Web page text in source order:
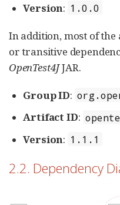
Version: 1.0.0
In addition, most of
or transitive
OpenTest4JJAR.
Group ID:
Artifact ID:
Version: 1.1.1
2.2. Dependency